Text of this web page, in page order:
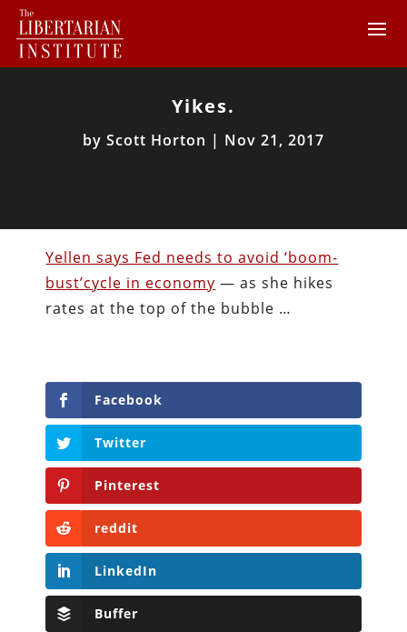
Yikes.
by Scott Horton | Nov 21, 2017
Yellen says Fed needs to avoid ‘boom-
bust’cycle in economy — as she hikes
rates at the top of the bubble …
Facebook
Twitter
Pinterest
reddit
LinkedIn
Buffer